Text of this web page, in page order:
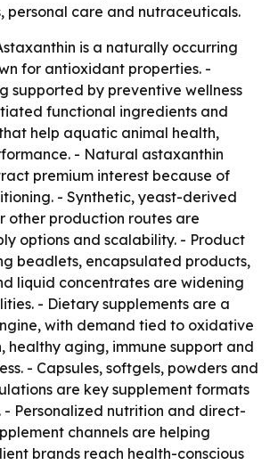
personal care and nutraceuticals.
is a naturally occurring
for antioxidant properties. -
supported by preventive wellness
functional ingredients and
help aquatic animal health,
- Natural astaxanthin
premium interest because of
- Synthetic, yeast-derived
other production routes are
options and scalability. - Product
beadlets, encapsulated products,
liquid concentrates are widening
- Dietary supplements are a
with demand tied to oxidative
healthy aging, immune support and
- Capsules, softgels, powders and
are key supplement formats
Personalized nutrition and direct-
channels are helping
brands reach health-conscious